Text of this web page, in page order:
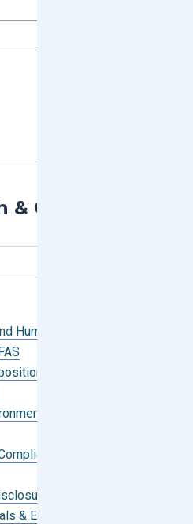
& Categories
Human Trafficking
65
Protection Act
Module
& Extended Minerals